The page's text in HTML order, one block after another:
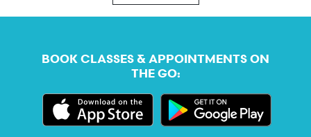
BOOK CLASSES & APPOINTMENTS ON
THE GO: